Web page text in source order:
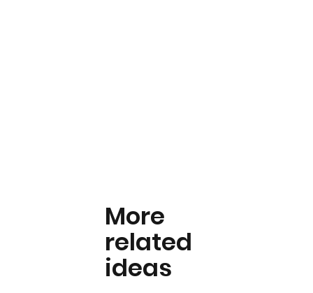
More
related
ideas